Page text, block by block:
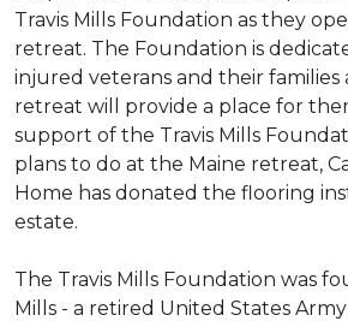
Travis Mills Foundation as they
retreat. The Foundation is
injured veterans and their families
retreat will provide a place for
support of the Travis Mills
plans to do at the Maine retreat,
Home has donated the flooring
estate.
The Travis Mills Foundation was
Mills - a retired United States